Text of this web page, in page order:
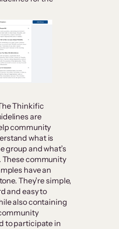
Thinkific
are
community
what is
group and what’s
community
have an
They’re simple,
and easy to
also containing
to participate in